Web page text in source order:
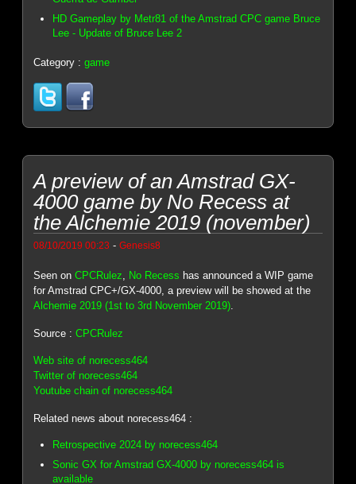
HD Gameplay by Metr81 of the Amstrad CPC game Bruce
Lee - Update of Bruce Lee 2
Category :game
A preview of an Amstrad GX-
4000 game by No Recess at
the Alchemie 2019 (november)
08/10/2019 00:23 -Genesis8
Seen onCPCRulez, No Recess has announced a WIP game
for Amstrad CPC+/GX-4000, a preview will be showed at the
Alchemie 2019 (1st to 3rd November 2019).
Source :CPCRulez
Web site of norecess464
Twitter of norecess464
Youtube chain of norecess464
Related news about norecess464 :
Retrospective 2024 by norecess464
Sonic GX for Amstrad GX-4000 by norecess464 is
available